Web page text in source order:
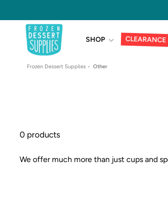
to
content
SHOP CLEARANCE
Frozen Dessert Supplies Other
0 products
We offer much more than just cups and